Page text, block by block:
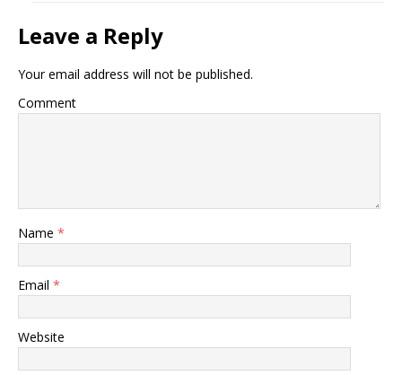
Leave a Reply
Your email address will not be published.
Comment
Name *
Email *
Website